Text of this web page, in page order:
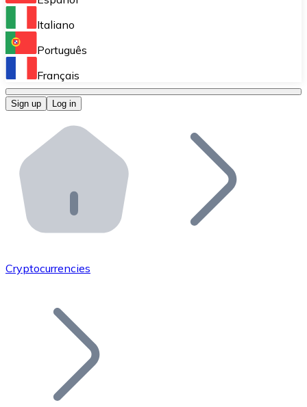
Perform high-volume operations.
Bitnovo OTC
Bitnovo ATM
Integrate a Bitnovo ATM into your business and let
Bitnovo API
Integrate our API into your ecosystem.
Add your project to our ecosystem.
Join our distributor network.
Italiano
Português
Français
Sign up Log in
Cryptocurrencies